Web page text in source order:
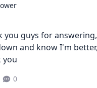
you guys for
and know I'm
you
0